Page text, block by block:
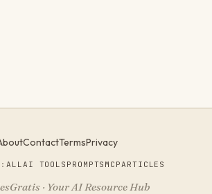
ContactTermsPrivacy
ALLAI TOOLS PROMPTS MCPARTICLES
· Your AI Resource Hub